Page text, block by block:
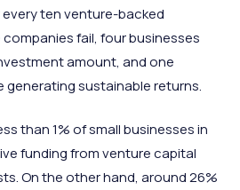
every ten venture-backed
fail, four businesses
amount, and one
generating sustainable returns.
than 1% of small businesses in
funding from venture capital
On the other hand, around 26%